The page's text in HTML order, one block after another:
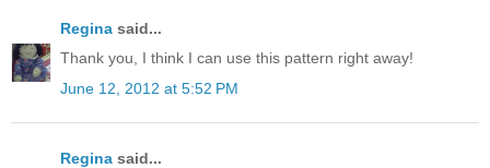
Regina said...
Thank you, I think I can use this pattern right away!
June 12, 2012 at 5:52 PM
Regina said...